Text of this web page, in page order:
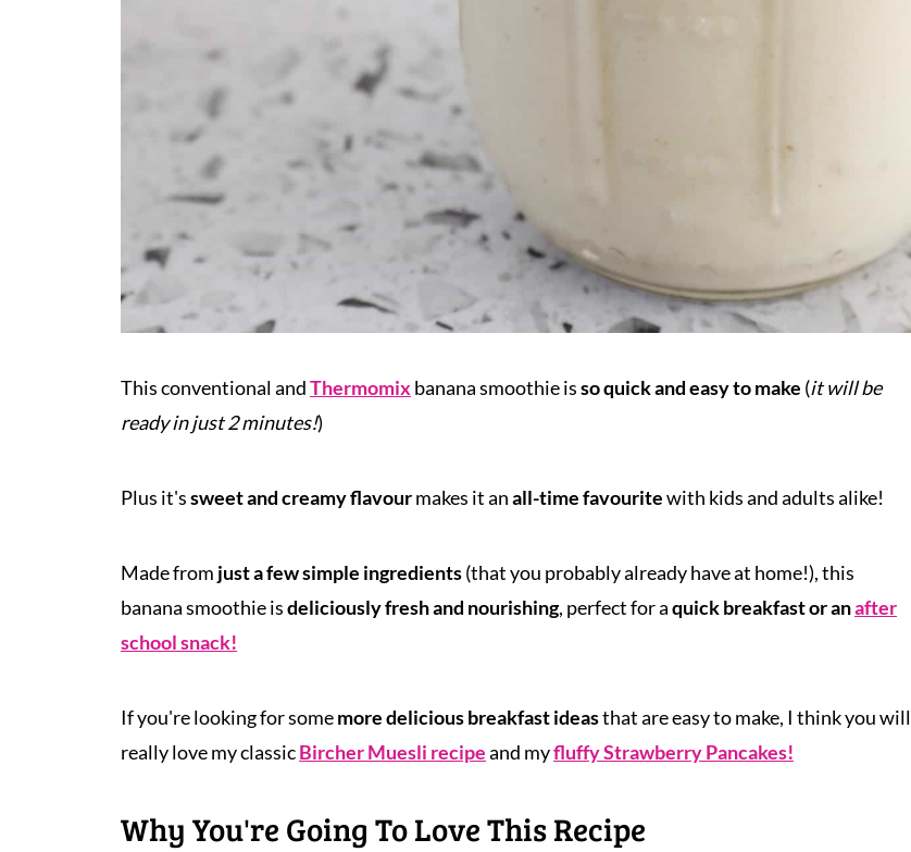
This conventional andThermomix banana smoothieisso quick and easy to make (it will be
ready in just 2 minutes!)
Plus it'ssweet and creamy flavourmakes it anall-time favouritewith kids and adults alike!
Made from just afew simple ingredients(that you probably already have at home!), this
banana smoothie isdeliciously fresh and nourishing, perfect for aquick breakfast or anafter
school snack!
If you're looking for somemore delicious breakfast ideasthat are easy to make, I think you will
really love my classicBircher Muesli recipeand myfluffy Strawberry Pancakes!
Why You're Going To Love This Recipe